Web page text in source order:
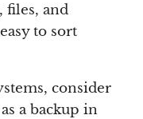
files, and
to sort
consider
a backup in